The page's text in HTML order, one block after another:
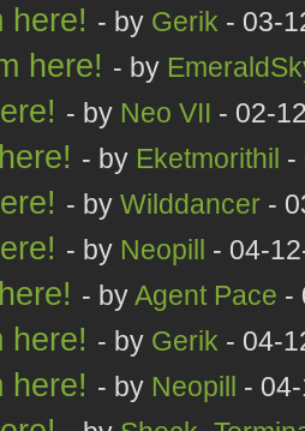
here! - by Gerik - 03-
here! - by
- by Neo VII - 02-
- by Eketmorithil -
- by Wilddancer -
- by Neopill - 04-
- byAgent Pace -
here! - by Gerik - 04-
here! - by Neopill -